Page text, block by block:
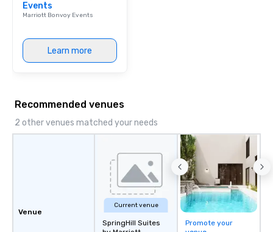
Events
Marriott Bonvoy Events
Learn more
Recommended venues
2 other venues matched your needs
Venue
Current venue
SpringHill Suites
Promote your